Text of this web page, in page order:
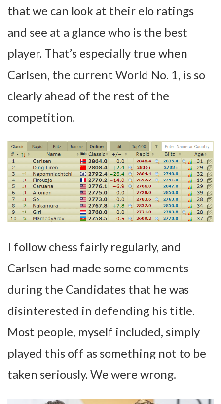
that we can look at their elo ratings
and see at a glance who is the best
player. That’s especially true when
Carlsen, the current World No. 1, is so
clearly ahead of the rest of the
competition.
I follow chess fairly regularly, and
Carlsen had made some comments
during the Candidates that he was
disinterested in defending his title.
Most people, myself included, simply
played this off as something not to be
taken seriously. We were wrong.